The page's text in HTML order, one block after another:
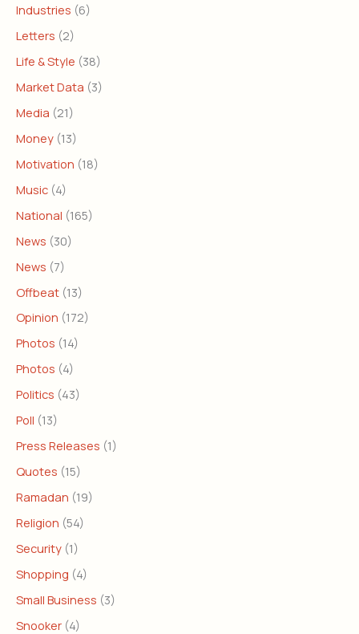
Industries (6)
Letters (2)
Life & Style (38)
Market Data (3)
Media (21)
Money (13)
Motivation (18)
Music (4)
National (165)
News (30)
News (7)
Offbeat (13)
Opinion (172)
Photos (14)
Photos (4)
Politics (43)
Poll (13)
Press Releases (1)
Quotes (15)
Ramadan (19)
Religion (54)
Security (1)
Shopping (4)
Small Business (3)
Snooker (4)